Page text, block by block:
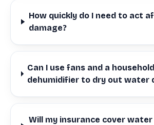
How quickly do I need to act
damage?
Can I use fans and a household
dehumidifier to dry out water
Will my insurance cover